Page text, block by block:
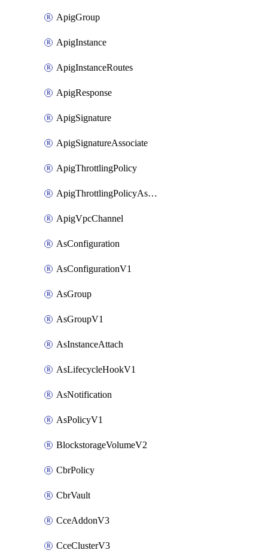
ApigGroup
ApigInstance
ApigInstanceRoutes
ApigResponse
ApigSignature
ApigSignatureAssociate
ApigThrottlingPolicy
ApigThrottlingPolicyAssociate
ApigVpcChannel
AsConfiguration
AsConfigurationV1
AsGroup
AsGroupV1
AsInstanceAttach
AsLifecycleHookV1
AsNotification
AsPolicyV1
BlockstorageVolumeV2
CbrPolicy
CbrVault
CceAddonV3
CceClusterV3